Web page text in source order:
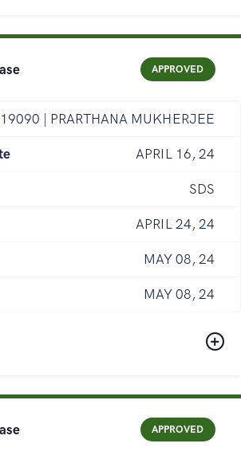
APPROVED
| PRARTHANA MUKHERJEE
APRIL 16, 24
SDS
APRIL 24, 24
MAY 08, 24
MAY 08, 24
APPROVED